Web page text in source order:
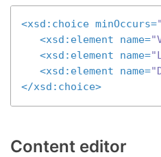
<xsd:choice minOccurs=
<xsd:element name=
<xsd:element name=
<xsd:element name=
</xsd:choice>
Content editor